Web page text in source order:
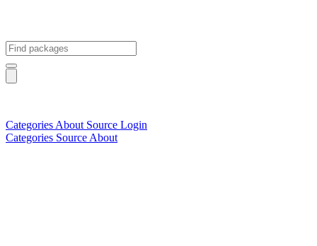
Categories About Source Login
Categories Source About